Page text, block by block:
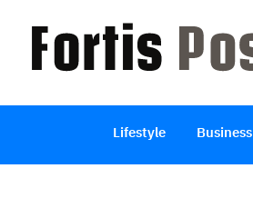
Lifestyle Business